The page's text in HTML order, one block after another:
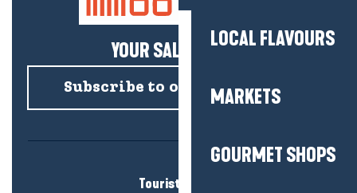
LOCAL FLAVOURS
MARKETS
GOURMET SHOPS
YOUR SALTY NEWS!
Subscribe to our newsletter
Tourist office